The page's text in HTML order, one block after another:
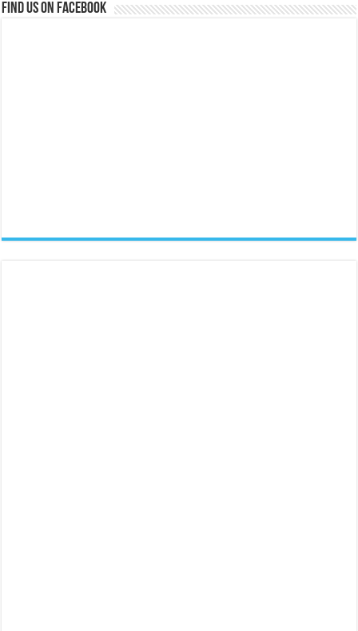
Find us on Facebook